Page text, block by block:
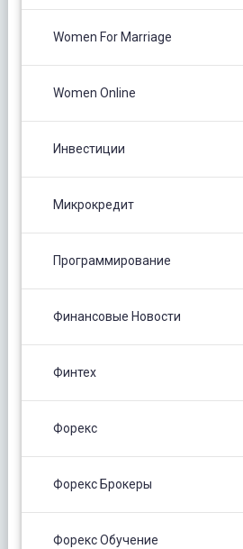
Women For Marriage
Women Online
Инвестиции
Микрокредит
Программирование
Финансовые Новости
Финтех
Форекс
Форекс Брокеры
Форекс Обучение